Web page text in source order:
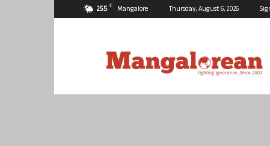
25.5 C Mangalore Thursday, August 6, 2026